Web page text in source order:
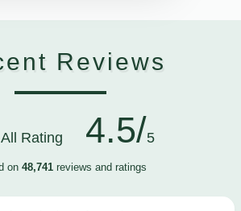
Reviews
Rating 4.5/5
on 48,741 reviews and ratings